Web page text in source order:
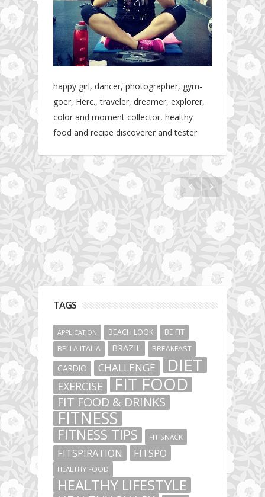
happy girl, dancer, photographer, gym-
goer, Herc., traveler, dreamer, explorer,
color and moment collector, healthy
food and recipe discoverer and tester
Fit Vibe Hunters
TAGS
APPLICATION BEACH LOOK
BE FIT
BELLA ITALIA
BRAZIL BREAKFAST
CARDIO CHALLENGE DIET
EXERCISE FIT FOOD
FIT FOOD & DRINKS
FITNESS
FITNESS TIPS FIT SNACK
FITSPIRATION FITSPO
HEALTHY FOOD
HEALTHY LIFESTYLE